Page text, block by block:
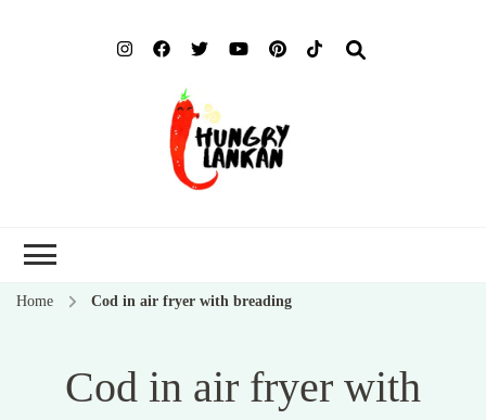
Home Cod in air fryer with breading
Cod in air fryer with